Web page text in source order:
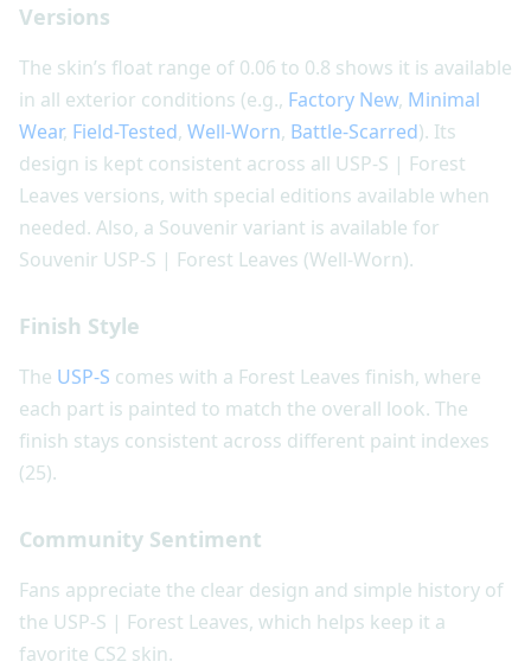
Versions
The skin’s float range of 0.06 to 0.8 shows it is available
in all exterior conditions (e.g., Factory New, Minimal
Wear, Field-Tested, Well-Worn, Battle-Scarred). Its
design is kept consistent across all USP-S | Forest
Leaves versions, with special editions available when
needed. Also, a Souvenir variant is available for
Souvenir USP-S | Forest Leaves (Well-Worn).
Finish Style
The USP-S comes with a Forest Leaves finish, where
each part is painted to match the overall look. The
finish stays consistent across different paint indexes
(25).
Community Sentiment
Fans appreciate the clear design and simple history of
the USP-S | Forest Leaves, which helps keep it a
favorite CS2 skin.